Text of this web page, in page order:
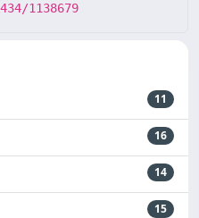
1138679
11
16
14
15